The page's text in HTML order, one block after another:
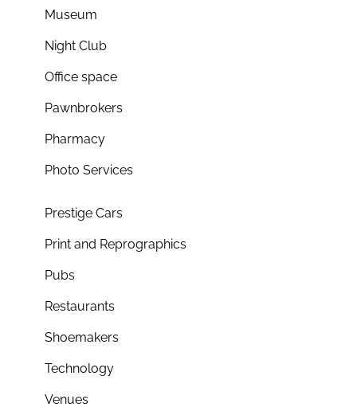
Museum
Night Club
Office space
Pawnbrokers
Pharmacy
Photo Services
Prestige Cars
Print and Reprographics
Pubs
Restaurants
Shoemakers
Technology
Venues